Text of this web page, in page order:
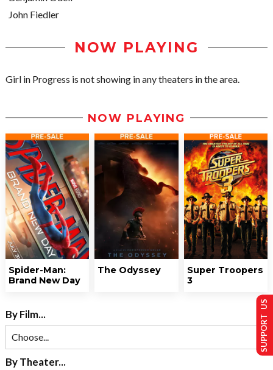
John Fiedler
NOW PLAYING
Girl in Progress is not showing in any theaters in the area.
NOW PLAYING
Spider-Man:
Brand New Day
The Odyssey
Super Troopers
3
By Film...
By Theater...
SUPPORT US